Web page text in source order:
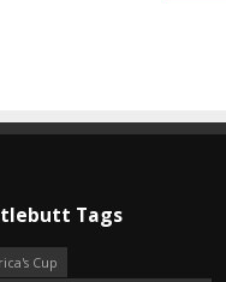
Tags
Cup